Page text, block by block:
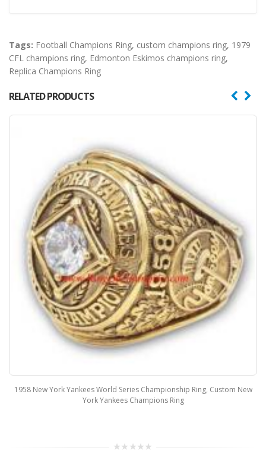
Tags: Football Champions Ring, custom champions ring, 1979
CFL champions ring, Edmonton Eskimos champions ring,
Replica Champions Ring
RELATED PRODUCTS
1958 New York Yankees World Series Championship Ring, Custom New
York Yankees Champions Ring